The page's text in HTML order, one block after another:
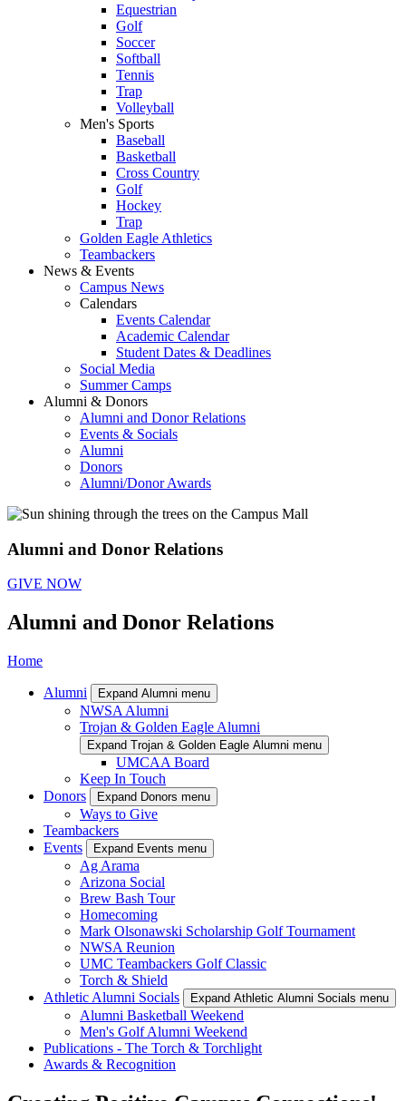
Equestrian
Golf
Soccer
Softball
Tennis
Trap
Volleyball
Men's Sports
Baseball
Basketball
Cross Country
Golf
Hockey
Trap
Golden Eagle Athletics
Teambackers
News & Events
Campus News
Calendars
Events Calendar
Academic Calendar
Student Dates & Deadlines
Social Media
Summer Camps
Alumni & Donors
Alumni and Donor Relations
Events & Socials
Alumni
Donors
Alumni/Donor Awards
Alumni and Donor Relations
GIVE NOW
Alumni and Donor Relations
Home
Alumni Expand Alumni menu
NWSA Alumni
Trojan & Golden Eagle Alumni
Expand Trojan & Golden Eagle Alumni menu
UMCAA Board
Keep In Touch
Donors
Expand Donors menu
Ways to Give
Teambackers
Events
Expand Events menu
Ag Arama
Arizona Social
Brew Bash Tour
Homecoming
Mark Olsonawski Scholarship Golf Tournament
NWSA Reunion
UMC Teambackers Golf Classic
Torch & Shield
Athletic Alumni Socials
Expand Athletic Alumni Socials menu
Alumni Basketball Weekend
Men's Golf Alumni Weekend
Publications - The Torch & Torchlight
Awards & Recognition